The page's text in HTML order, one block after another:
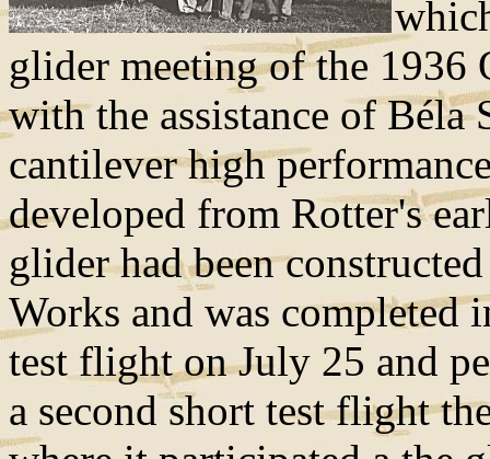
glider meeting of the 1936
with the assistance of Béla
cantilever high
developed from Rotter's
glider had been
Works and was completed
test flight on July 25 and
a second short test flight